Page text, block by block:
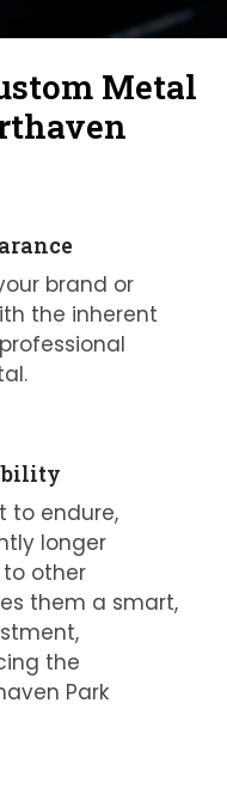
Metal
brand or
the inherent
to endure,
longer
other
them a smart,
the
Park